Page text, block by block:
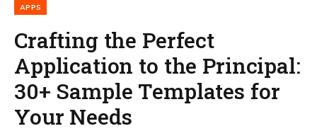
APPS
Crafting the Perfect
Application to the Principal:
30+ Sample Templates for
Your Needs